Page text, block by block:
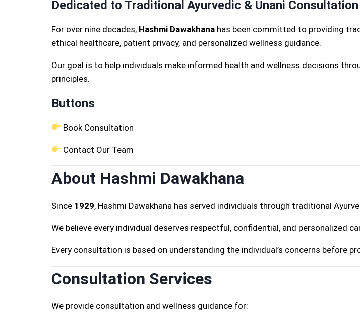
Dedicated to Traditional Ayurvedic & Unani
For over nine decades, Hashmi Dawakhana has been committed to providing
ethical healthcare, patient privacy, and personalized wellness guidance.
Our goal is to help individuals make informed health and wellness decisions
principles.
Buttons
Book Consultation
Contact Our Team
About Hashmi Dawakhana
Since 1929, Hashmi Dawakhana has served individuals through traditional
We believe every individual deserves respectful, confidential, and personalized
Every consultation is based on understanding the individual’s concerns before
Consultation Services
We provide consultation and wellness guidance for: